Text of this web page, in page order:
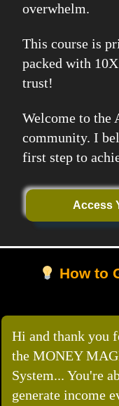
overwhelm.
This course is
packed with
trust!
Welcome to
community. I
first step to
Access
How to
Hi and thank you
the MONEY
System... You're
generate income